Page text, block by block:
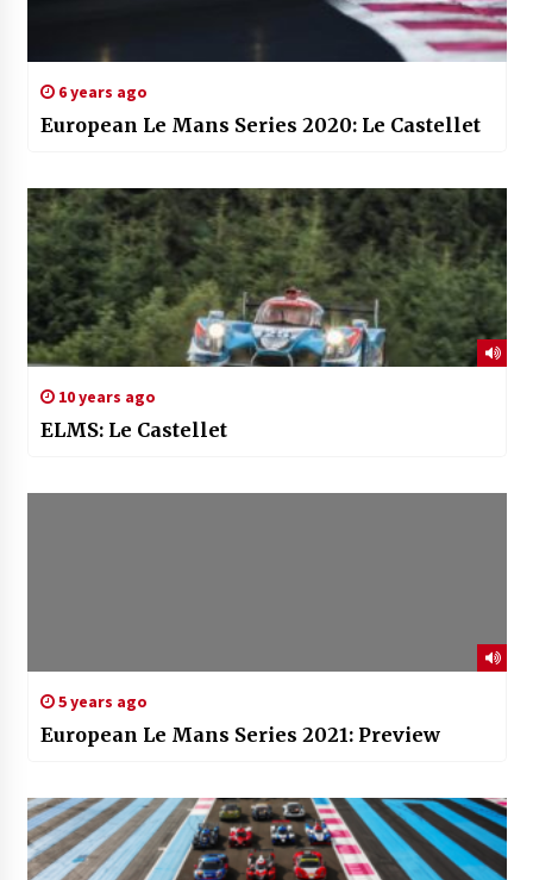
6 years ago
European Le Mans Series 2020: Le Castellet
10 years ago
ELMS: Le Castellet
5 years ago
European Le Mans Series 2021: Preview